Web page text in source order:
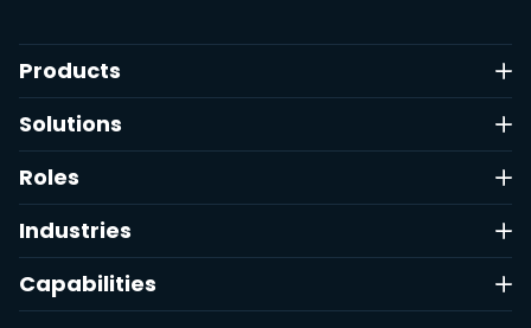
Products
Solutions
Roles
Industries
Capabilities